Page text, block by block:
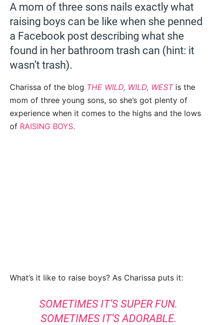
A mom of three sons nails exactly what
raising boys can be like when she penned
a Facebook post describing what she
found in her bathroom trash can (hint: it
wasn’t trash).
Charissa of the blog THE WILD, WILD, WEST is the
mom of three young sons, so she’s got plenty of
experience when it comes to the highs and the lows
of RAISING BOYS.
What’s it like to raise boys? As Charissa puts it:
SOMETIMES IT’S SUPER FUN.
SOMETIMES IT’S ADORABLE.